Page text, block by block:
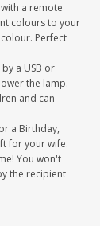
a remote
colours to your
Perfect
a USB or
the lamp.
and can
a Birthday,
for your wife.
You won't
the recipient